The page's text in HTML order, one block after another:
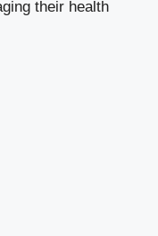
their health